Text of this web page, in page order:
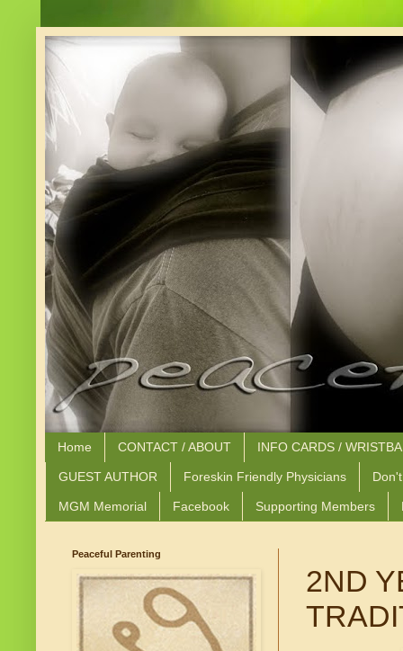
Home CONTACT / ABOUT INFO CARDS /
GUEST AUTHOR Foreskin Friendly Physicians
MGM Memorial Facebook Supporting Members
2ND
Peaceful Parenting